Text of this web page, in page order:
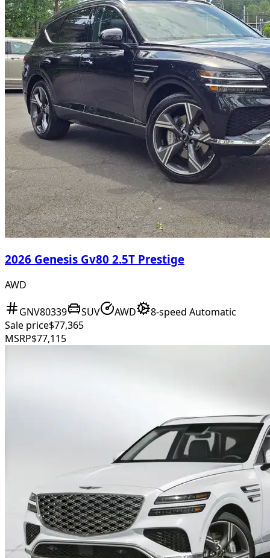
2026 Genesis Gv80 2.5T Prestige
AWD
GNV80339 SUV AWD
8-speed Automatic
Sale price$77,365
MSRP$77,115